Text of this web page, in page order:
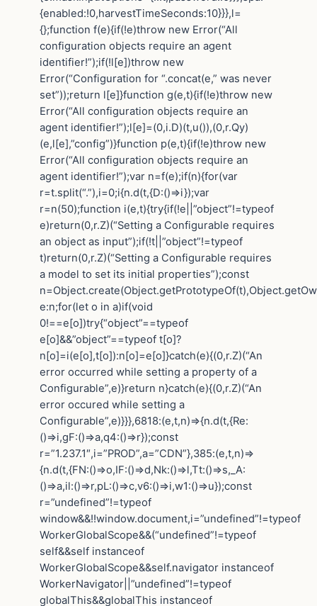
{enabled:!0,harvestTimeSeconds:10}}},l=
{};function f(e){if(!e)throw new Error(“All
configuration objects require an agent
identifier!”);if(!l[e])throw new
Error(“Configuration for “.concat(e,” was never
set”));return l[e]}function g(e,t){if(!e)throw new
Error(“All configuration objects require an
agent identifier!”);l[e]=(0,i.D)(t,u()),(0,r.Qy)
(e,l[e],”config”)}function p(e,t){if(!e)throw new
Error(“All configuration objects require an
agent identifier!”);var n=f(e);if(n){for(var
r=t.split(“.”),i=0;i{n.d(t,{D:()=>i});var
r=n(50);function i(e,t){try{if(!e||”object”!=typeof
e)return(0,r.Z)(“Setting a Configurable requires
an object as input”);if(!t||”object”!=typeof
t)return(0,r.Z)(“Setting a Configurable requires
a model to set its initial properties”);const
e:n;for(let o in a)if(void
0!==e[o])try{“object”==typeof
e[o]&&”object”==typeof t[o]?
n[o]=i(e[o],t[o]):n[o]=e[o]}catch(e){(0,r.Z)(“An
error occurred while setting a property of a
Configurable”,e)}return n}catch(e){(0,r.Z)(“An
error occured while setting a
Configurable”,e)}}},6818:(e,t,n)=>{n.d(t,{Re:
()=>i,gF:()=>a,q4:()=>r});const
r=”1.237.1″,i=”PROD”,a=”CDN”},385:(e,t,n)=>
{n.d(t,{FN:()=>o,IF:()=>d,Nk:()=>l,Tt:()=>s,_A:
()=>a,il:()=>r,pL:()=>c,v6:()=>i,w1:()=>u});const
r=”undefined”!=typeof
window&&!!window.document,i=”undefined”!=typeof
WorkerGlobalScope&&(“undefined”!=typeof
self&&self instanceof
WorkerGlobalScope&&self.navigator instanceof
WorkerNavigator||”undefined”!=typeof
globalThis&&globalThis instanceof